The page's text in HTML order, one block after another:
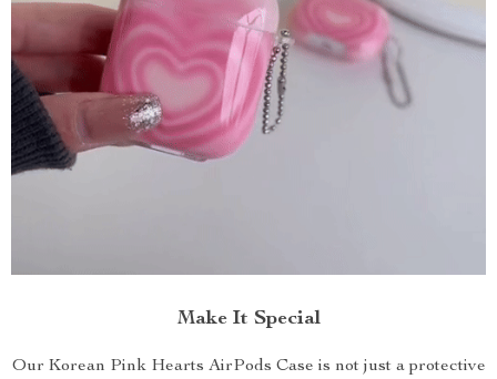
Make It Special
Our Korean Pink Hearts AirPods Case is not just a protective